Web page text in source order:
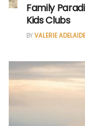
Family
Kids Clubs
BY VALERIE ADELAIDE